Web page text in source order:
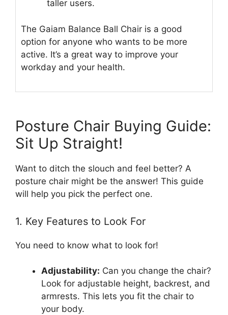
taller users.
The Gaiam Balance Ball Chair is a good
option for anyone who wants to be more
active. It’s a great way to improve your
workday and your health.
Posture Chair Buying Guide:
Sit Up Straight!
Want to ditch the slouch and feel better? A
posture chair might be the answer! This guide
will help you pick the perfect one.
1. Key Features to Look For
You need to know what to look for!
Adjustability: Can you change the chair?
Look for adjustable height, backrest, and
armrests. This lets you fit the chair to
your body.